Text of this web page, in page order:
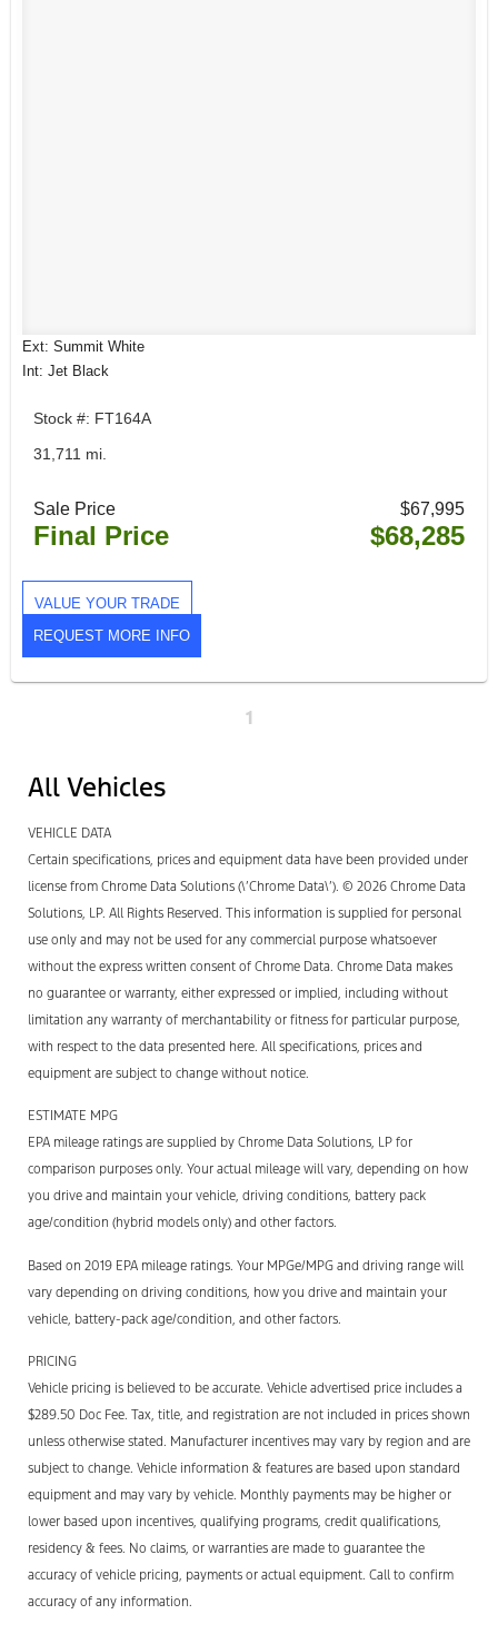
Ext: Summit White
Int: Jet Black
Stock #: FT164A
31,711 mi.
Sale Price $67,995
Final Price $68,285
VALUE YOUR TRADE
REQUEST MORE INFO
1
All Vehicles
VEHICLE DATA
Certain specifications, prices and equipment data have been provided under
license from Chrome Data Solutions (\’Chrome Data\’). © 2026 Chrome Data
Solutions, LP. All Rights Reserved. This information is supplied for personal
use only and may not be used for any commercial purpose whatsoever
without the express written consent of Chrome Data. Chrome Data makes
no guarantee or warranty, either expressed or implied, including without
limitation any warranty of merchantability or fitness for particular purpose,
with respect to the data presented here. All specifications, prices and
equipment are subject to change without notice.
ESTIMATE MPG
EPA mileage ratings are supplied by Chrome Data Solutions, LP for
comparison purposes only. Your actual mileage will vary, depending on how
you drive and maintain your vehicle, driving conditions, battery pack
age/condition (hybrid models only) and other factors.
Based on 2019 EPA mileage ratings. Your MPGe/MPG and driving range will
vary depending on driving conditions, how you drive and maintain your
vehicle, battery-pack age/condition, and other factors.
PRICING
Vehicle pricing is believed to be accurate. Vehicle advertised price includes a
$289.50 Doc Fee. Tax, title, and registration are not included in prices shown
unless otherwise stated. Manufacturer incentives may vary by region and are
subject to change. Vehicle information & features are based upon standard
equipment and may vary by vehicle. Monthly payments may be higher or
lower based upon incentives, qualifying programs, credit qualifications,
residency & fees. No claims, or warranties are made to guarantee the
accuracy of vehicle pricing, payments or actual equipment. Call to confirm
accuracy of any information.